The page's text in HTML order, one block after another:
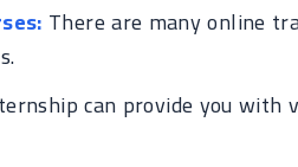
There are many online
can provide you with